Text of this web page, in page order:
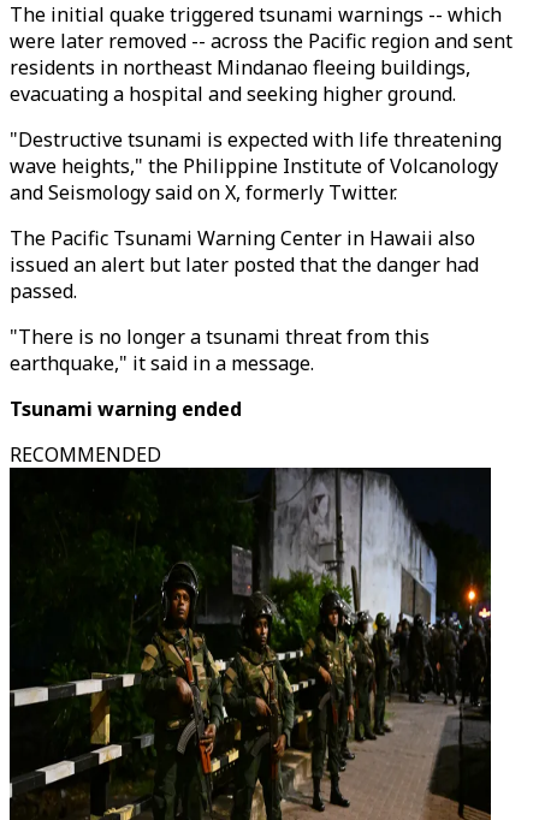
The initial quake triggered tsunami warnings -- which
were later removed -- across the Pacific region and sent
residents in northeast Mindanao fleeing buildings,
evacuating a hospital and seeking higher ground.
"Destructive tsunami is expected with life threatening
wave heights," the Philippine Institute of Volcanology
and Seismology said on X, formerly Twitter.
The Pacific Tsunami Warning Center in Hawaii also
issued an alert but later posted that the danger had
passed.
"There is no longer a tsunami threat from this
earthquake," it said in a message.
Tsunami warning ended
RECOMMENDED